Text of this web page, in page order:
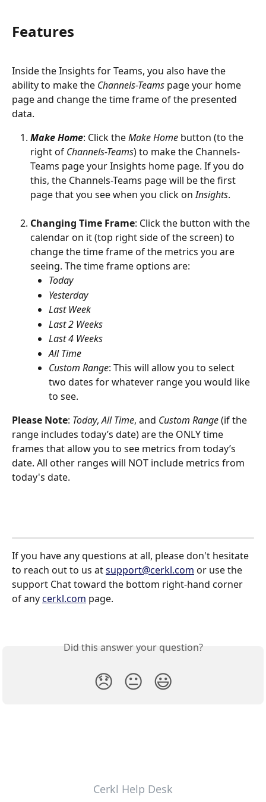
Features
Inside the Insights for Teams, you also have the
ability to make the Channels-Teams page your home
page and change the time frame of the presented
data.
Make Home: Click the Make Home button (to the
right of Channels-Teams) to make the Channels-
Teams page your Insights home page. If you do
this, the Channels-Teams page will be the first
page that you see when you click on Insights.
Changing Time Frame: Click the button with the
calendar on it (top right side of the screen) to
change the time frame of the metrics you are
seeing. The time frame options are:
Today
Yesterday
Last Week
Last 2 Weeks
Last 4 Weeks
All Time
Custom Range: This will allow you to select
two dates for whatever range you would like
to see.
Please Note: Today, All Time, and Custom Range (if the
range includes today’s date) are the ONLY time
frames that allow you to see metrics from today’s
date. All other ranges will NOT include metrics from
today's date.
If you have any questions at all, please don't hesitate
to reach out to us at support@cerkl.com or use the
support Chat toward the bottom right-hand corner
of any cerkl.com page.
Did this answer your question?
😞 😐 😃
Cerkl Help Desk